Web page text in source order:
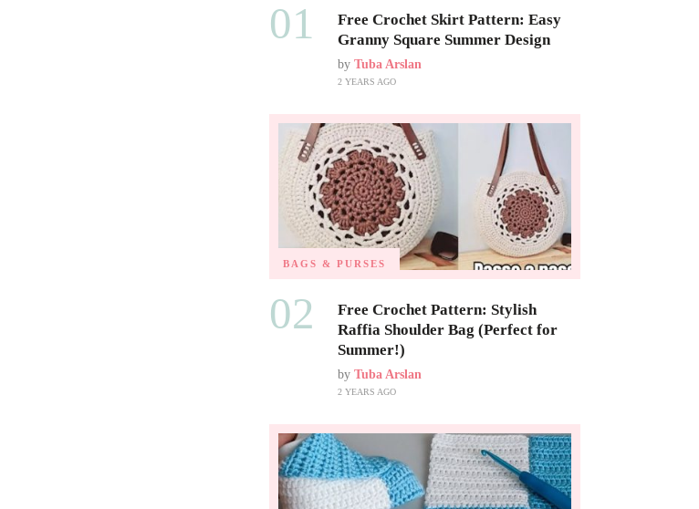
01
Free Crochet Skirt Pattern: Easy
Granny Square Summer Design
by Tuba Arslan
2 YEARS AGO
BAGS & PURSES
02
Free Crochet Pattern: Stylish
Raffia Shoulder Bag (Perfect for
Summer!)
by Tuba Arslan
2 YEARS AGO